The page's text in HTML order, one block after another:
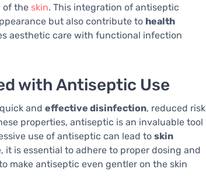
of the skin. This integration of antiseptic
but also contribute to health
aesthetic care with functional infection
with Antiseptic Use
and effective disinfection, reduced risk
properties, antiseptic is an invaluable tool
use of antiseptic can lead to skin
is essential to adhere to proper dosing and
make antiseptic even gentler on the skin